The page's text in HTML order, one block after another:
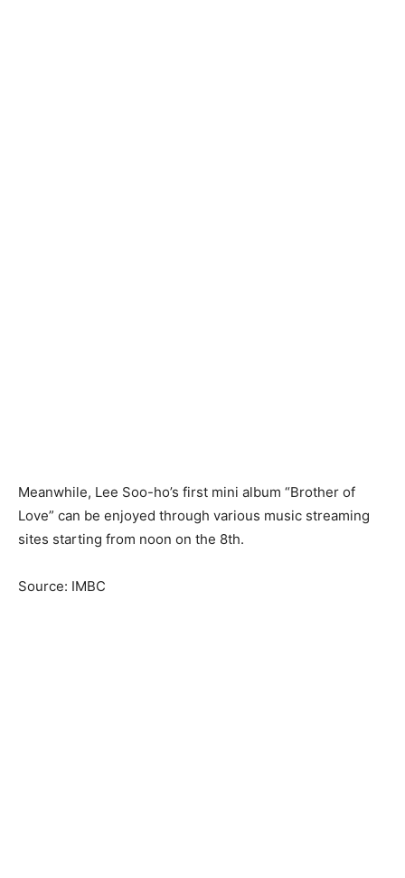
Meanwhile, Lee Soo-ho’s first mini album “Brother of
Love” can be enjoyed through various music streaming
sites starting from noon on the 8th.
Source: IMBC